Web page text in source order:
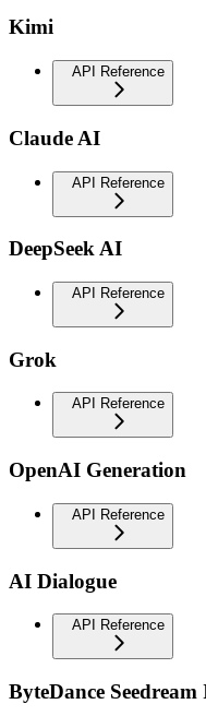
Kimi
API Reference
Claude AI
API Reference
DeepSeek AI
API Reference
Grok
API Reference
OpenAI Generation
API Reference
AI Dialogue
API Reference
ByteDance